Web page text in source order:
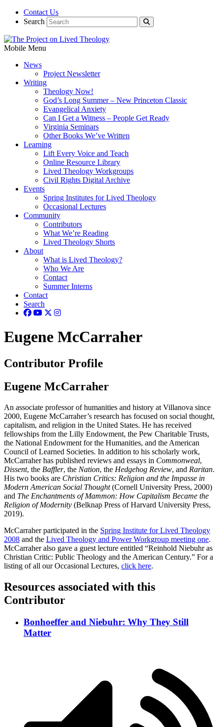
Contact Us
Search
Mobile Menu
News
Project Newsletter
Writing
Theology Now!
God’s Long Summer – New Princeton Classic
Evangelical Anxiety
Can I Get a Witness – People Get Ready
Virginia Seminars
Other Books We’ve Written
Learning
Lift Every Voice and Teach
Online Resource Library
Lived Theology Workgroups
Civil Rights Digital Archive
Events
Spring Institutes for Lived Theology
Occasional Lectures
Community
Contributors
What We’re Reading
Lived Theology Shorts
About
What is Lived Theology?
Who We Are
Contact
Summer Interns
Contact
Search
Eugene McCarraher
Contributor Profile
Eugene McCarraher
An associate professor of humanities and history at Villanova since
2000, Eugene McCarraher’s research has focused on social thought,
capitalism, and religion in the United States. He has received
fellowships from the Lilly Endowment, the Pew Charitable Trusts,
the National Endowment for the Humanities, and the American
Council of Learned Societies. In addition to his scholarly work,
McCarraher has published reviews and essays in Commonweal,
Dissent, the Baffler, the Nation, the Hedgehog Review, and Raritan.
His two books are Christian Critics: Religion and the Impasse in
Modern American Social Thought(Cornell University Press, 2000)
and The Enchantments of Mammon: How Capitalism Became the
Religion of Modernity (Belknap Press of Harvard University Press,
2019).
McCarraher participated in the Spring Institute for Lived Theology
2008 and the Lived Theology and Power Workgroup meeting one.
McCarraher also gave a guest lecture entitled “Reinhold Niebuhr as
Christian Critic: Public Theology and the American Century.” For a
listing of all our Occasional Lectures, click here.
Resources associated with this
Contributor
Bonhoeffer and Niebuhr: Why They Still
Matter